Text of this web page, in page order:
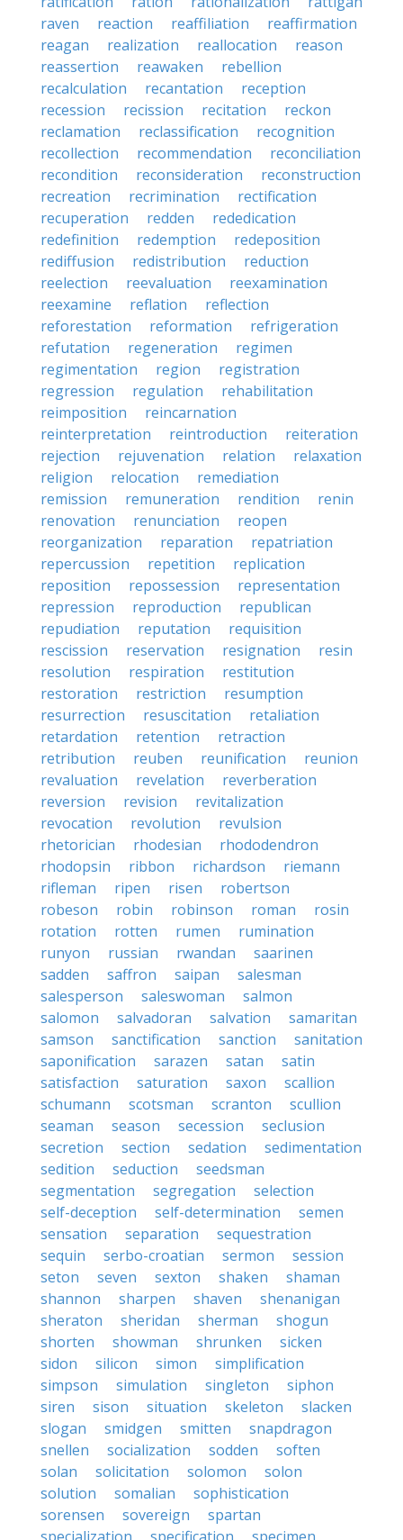
raven
reaction reaffiliation
reaffirmation
reagan
realization reallocation
reason
reassertion
reawaken
rebellion
recalculation
recantation
reception
recession
recission recitation
reckon
reclamation
reclassification
recognition
recollection
recommendation
reconciliation
recondition
reconsideration
reconstruction
recreation
recrimination
rectification
recuperation
redden
rededication
redefinition
redemption
redeposition
rediffusion
redistribution
reduction
reelection
reevaluation
reexamination
reexamine
reflation
reflection
reforestation
reformation
refrigeration
refutation
regeneration
regimen
regimentation
region
registration
regression
regulation
rehabilitation
reimposition
reincarnation
reinterpretation
reintroduction
reiteration
rejection
rejuvenation relation
relaxation
religion
relocation
remediation
remission
remuneration rendition
renin
renovation
renunciation
reopen
reorganization
reparation
repatriation
repercussion
repetition
replication
reposition
repossession
representation
repression
reproduction
republican
repudiation
reputation
requisition
rescission
reservation resignation
resin
resolution
respiration
restitution
restoration
restriction
resumption
resurrection
resuscitation
retaliation
retardation
retention
retraction
retribution
reuben reunification
reunion
revaluation
revelation
reverberation
reversion
revision
revitalization
revocation
revolution
revulsion
rhetorician
rhodesian
rhododendron
rhodopsin
ribbon richardson
riemann
rifleman
ripen risen
robertson
robeson
robin robinson roman
rosin
rotation
rotten rumen
rumination
runyon
russian rwandan
saarinen
sadden
saffron saipan
salesman
salesperson
saleswoman
salmon
salomon
salvadoran salvation
samaritan
samson
sanctification sanction
sanitation
saponification
sarazen satan
satin
satisfaction
saturation saxon
scallion
schumann
scotsman scranton
scullion
seaman
season secession
seclusion
secretion
section sedation
sedimentation
sedition
seduction
seedsman
segmentation
segregation
selection
self-deception
self-determination
semen
sensation
separation
sequestration
sequin
serbo-croatian sermon
session
seton
seven sexton shaken
shaman
shannon
sharpen shaven
shenanigan
sheraton
sheridan sherman
shogun
shorten
showman shrunken
sicken
sidon
silicon simon
simplification
simpson
simulation singleton
siphon
siren
sison situation skeleton
slacken
slogan
smidgen smitten
snapdragon
snellen
socialization sodden
soften
solan
solicitation solomon
solon
solution
somalian
sophistication
sorensen
sovereign
spartan